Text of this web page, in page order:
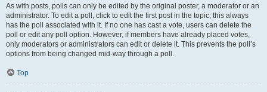
As with posts, polls can only be edited by the original poster, a moderator or an
administrator. To edit a poll, click to edit the first post in the topic; this always
has the poll associated with it. If no one has cast a vote, users can delete the
poll or edit any poll option. However, if members have already placed votes,
only moderators or administrators can edit or delete it. This prevents the poll’s
options from being changed mid-way through a poll.
Top